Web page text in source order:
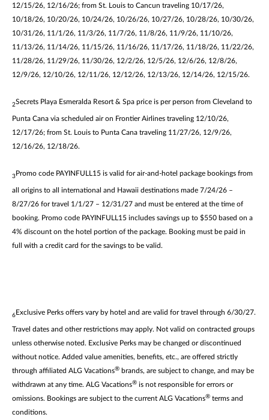
12/15/26, 12/16/26; from St. Louis to Cancun traveling 10/17/26,
10/18/26, 10/20/26, 10/24/26, 10/26/26, 10/27/26, 10/28/26, 10/30/26,
10/31/26, 11/1/26, 11/3/26, 11/7/26, 11/8/26, 11/9/26, 11/10/26,
11/13/26, 11/14/26, 11/15/26, 11/16/26, 11/17/26, 11/18/26, 11/22/26,
11/28/26, 11/29/26, 11/30/26, 12/2/26, 12/5/26, 12/6/26, 12/8/26,
12/9/26, 12/10/26, 12/11/26, 12/12/26, 12/13/26, 12/14/26, 12/15/26.
2Secrets Playa Esmeralda Resort & Spa price is per person from Cleveland to
Punta Cana via scheduled air on Frontier Airlines traveling 12/10/26,
12/17/26; from St. Louis to Punta Cana traveling 11/27/26, 12/9/26,
12/16/26, 12/18/26.
3 Promo code PAYINFULL15 is valid for air-and-hotel package bookings from
all origins to all international and Hawaii destinations made 7/24/26 –
8/27/26 for travel 1/1/27 – 12/31/27 and must be entered at the time of
booking. Promo code PAYINFULL15 includes savings up to $550 based on a
4% discount on the hotel portion of the package. Booking must be paid in
full with a credit card for the savings to be valid.
6 Exclusive Perks offers vary by hotel and are valid for travel through 6/30/27.
Travel dates and other restrictions may apply. Not valid on contracted groups
unless otherwise noted. Exclusive Perks may be changed or discontinued
without notice. Added value amenities, benefits, etc., are offered strictly
through affiliated ALG Vacations® brands, are subject to change, and may be
withdrawn at any time. ALG Vacations® is not responsible for errors or
omissions. Bookings are subject to the current ALG Vacations® terms and
conditions.